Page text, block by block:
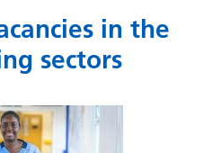
in the
sectors